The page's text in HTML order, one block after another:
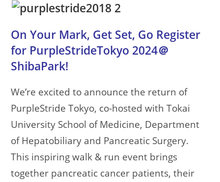
On Your Mark, Get Set, Go Register
for PurpleStrideTokyo 2024＠
ShibaPark!
We’re excited to announce the return of
PurpleStride Tokyo, co-hosted with Tokai
University School of Medicine, Department
of Hepatobiliary and Pancreatic Surgery.
This inspiring walk & run event brings
together pancreatic cancer patients, their